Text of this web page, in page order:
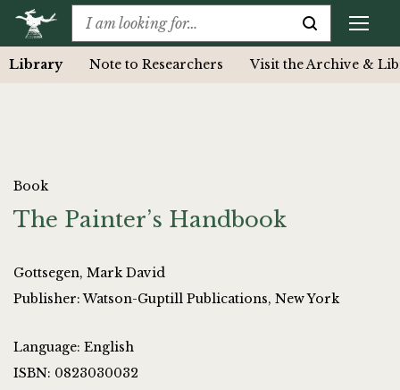
Library Note to Researchers Visit the Archive &
Book
The Painter’s Handbook
Gottsegen, Mark David
Publisher: Watson-Guptill Publications, New York
Language: English
ISBN: 0823030032